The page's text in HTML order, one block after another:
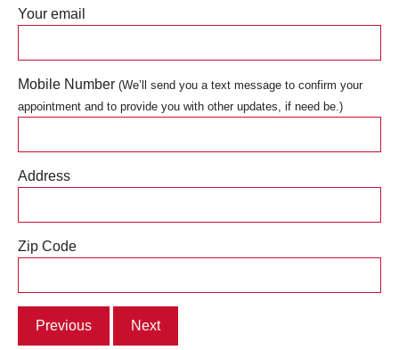
Your email
Mobile Number (We’ll send you a text message to confirm your
appointment and to provide you with other updates, if need be.)
Address
Zip Code
Previous Next